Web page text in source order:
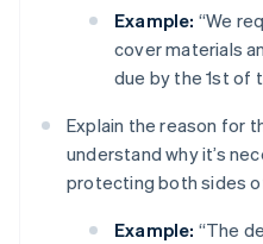
Example: “We
cover materials
due by the 1st of
Explain the reason for
understand why it’s
protecting both sides
Example: “The